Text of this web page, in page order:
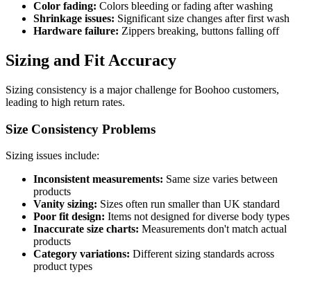
Color fading: Colors bleeding or fading after washing
Shrinkage issues: Significant size changes after first wash
Hardware failure: Zippers breaking, buttons falling off
Sizing and Fit Accuracy
Sizing consistency is a major challenge for Boohoo customers,
leading to high return rates.
Size Consistency Problems
Sizing issues include:
Inconsistent measurements: Same size varies between
products
Vanity sizing: Sizes often run smaller than UK standard
Poor fit design: Items not designed for diverse body types
Inaccurate size charts: Measurements don't match actual
products
Category variations: Different sizing standards across
product types